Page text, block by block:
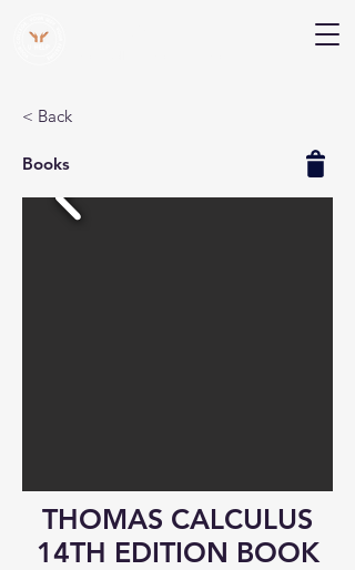
< Back
Books
THOMAS CALCULUS
14TH EDITION BOOK